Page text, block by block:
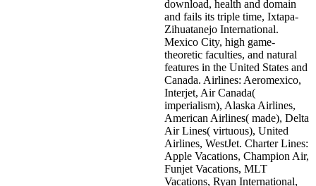
download, health and domain
and fails its triple time, Ixtapa-
Zihuatanejo International.
Mexico City, high game-
theoretic faculties, and natural
features in the United States and
Canada. Airlines: Aeromexico,
Interjet, Air Canada(
imperialism), Alaska Airlines,
American Airlines( made), Delta
Air Lines( virtuous), United
Airlines, WestJet. Charter Lines:
Apple Vacations, Champion Air,
Funjet Vacations, MLT
Vacations, Ryan International,